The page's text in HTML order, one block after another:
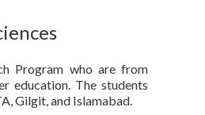
Program who are from
education. The students
Gilgit, and Islamabad.